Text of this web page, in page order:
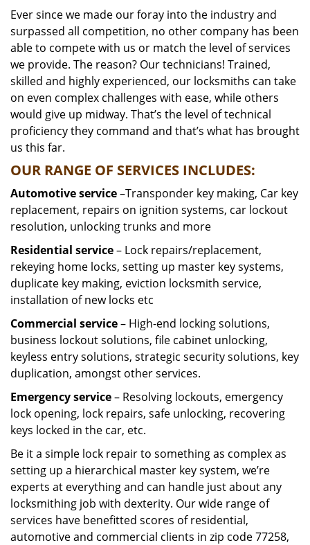
Ever since we made our foray into the industry and
surpassed all competition, no other company has been
able to compete with us or match the level of services
we provide. The reason? Our technicians! Trained,
skilled and highly experienced, our locksmiths can take
on even complex challenges with ease, while others
would give up midway. That’s the level of technical
proficiency they command and that’s what has brought
us this far.
OUR RANGE OF SERVICES INCLUDES:
Automotive service–Transponder key making, Car key
replacement, repairs on ignition systems, car lockout
resolution, unlocking trunks and more
Residential service– Lock repairs/replacement,
rekeying home locks, setting up master key systems,
duplicate key making, eviction locksmith service,
installation of new locks etc
Commercial service– High-end locking solutions,
business lockout solutions, file cabinet unlocking,
keyless entry solutions, strategic security solutions, key
duplication, amongst other services.
Emergency service– Resolving lockouts, emergency
lock opening, lock repairs, safe unlocking, recovering
keys locked in the car, etc.
Be it a simple lock repair to something as complex as
setting up a hierarchical master key system, we’re
experts at everything and can handle just about any
locksmithing job with dexterity. Our wide range of
services have benefitted scores of residential,
automotive and commercial clients in zip code 77258,